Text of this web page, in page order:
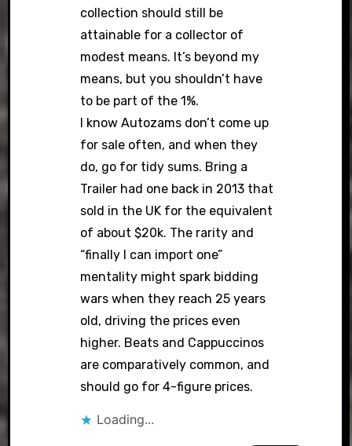
collection should still be
attainable for a collector of
modest means. It’s beyond my
means, but you shouldn’t have
to be part of the 1%.
I know Autozams don’t come up
for sale often, and when they
do, go for tidy sums. Bring a
Trailer had one back in 2013 that
sold in the UK for the equivalent
of about $20k. The rarity and
“finally I can import one”
mentality might spark bidding
wars when they reach 25 years
old, driving the prices even
higher. Beats and Cappuccinos
are comparatively common, and
should go for 4-figure prices.
Loading...